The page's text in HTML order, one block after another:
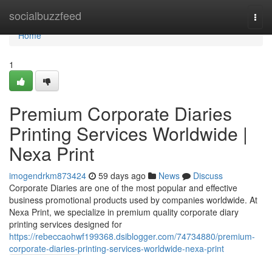
socialbuzzfeed
Home
Home
1
Premium Corporate Diaries
Printing Services Worldwide |
Nexa Print
imogendrkm873424 59 days ago News
Discuss
Corporate Diaries are one of the most popular and effective
business promotional products used by companies worldwide. At
Nexa Print, we specialize in premium quality corporate diary
printing services designed for
https://rebeccaohwf199368.dsiblogger.com/74734880/premium-
corporate-diaries-printing-services-worldwide-nexa-print